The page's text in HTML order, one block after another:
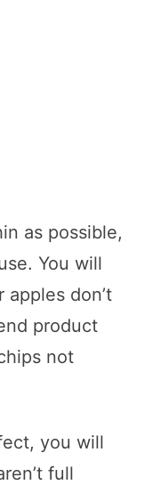
as possible,
You will
don’t
product
not
you will
full